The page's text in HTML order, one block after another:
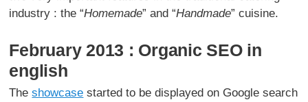
industry : the “Homemade” and “Handmade” cuisine.
February 2013 : Organic SEO in
english
Theshowcase started to be displayed on Google search